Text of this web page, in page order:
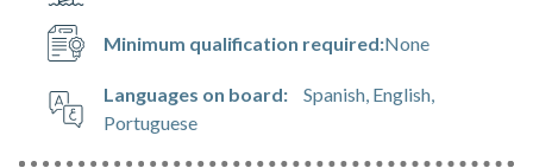
Minimum qualification required:None
Languages on board:
Spanish, English,
Portuguese